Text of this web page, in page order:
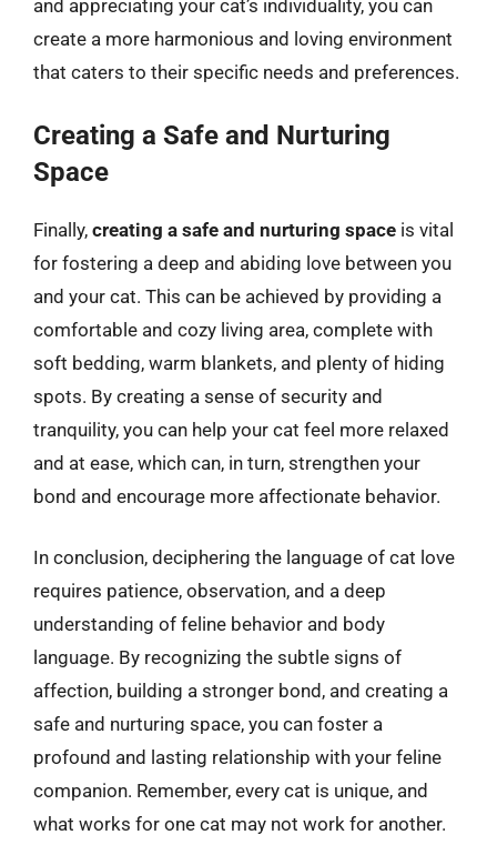
and appreciating your cat’s individuality, you can
create a more harmonious and loving environment
that caters to their specific needs and preferences.
Creating a Safe and Nurturing
Space
Finally, creating a safe and nurturing space is vital
for fostering a deep and abiding love between you
and your cat. This can be achieved by providing a
comfortable and cozy living area, complete with
soft bedding, warm blankets, and plenty of hiding
spots. By creating a sense of security and
tranquility, you can help your cat feel more relaxed
and at ease, which can, in turn, strengthen your
bond and encourage more affectionate behavior.
In conclusion, deciphering the language of cat love
requires patience, observation, and a deep
understanding of feline behavior and body
language. By recognizing the subtle signs of
affection, building a stronger bond, and creating a
safe and nurturing space, you can foster a
profound and lasting relationship with your feline
companion. Remember, every cat is unique, and
what works for one cat may not work for another.